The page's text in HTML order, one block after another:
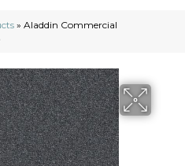
» Aladdin Commercial